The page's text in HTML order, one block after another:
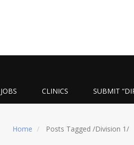
JOBS CLINICS SUBMIT
Home Posts Tagged/Division 1/